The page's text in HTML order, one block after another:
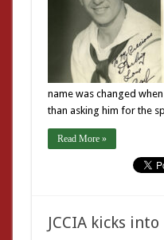
name was changed
than asking him for the
Read More »
JCCIA kicks